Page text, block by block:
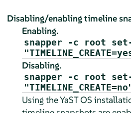
Disabling/enabling timeline
Enabling.
snapper -c root
Disabling.
snapper -c root
Using the YaST OS